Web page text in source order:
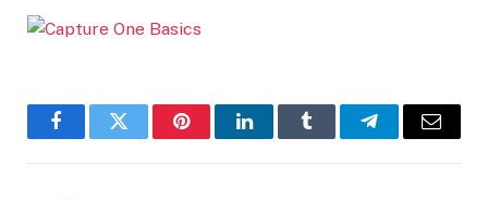
FacebookTwitter PinterestLinkedInTumblr TelegramEmail